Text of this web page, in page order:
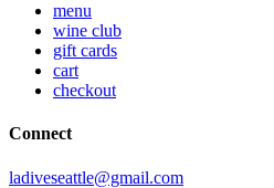
menu
wine club
gift cards
cart
checkout
Connect
ladiveseattle@gmail.com